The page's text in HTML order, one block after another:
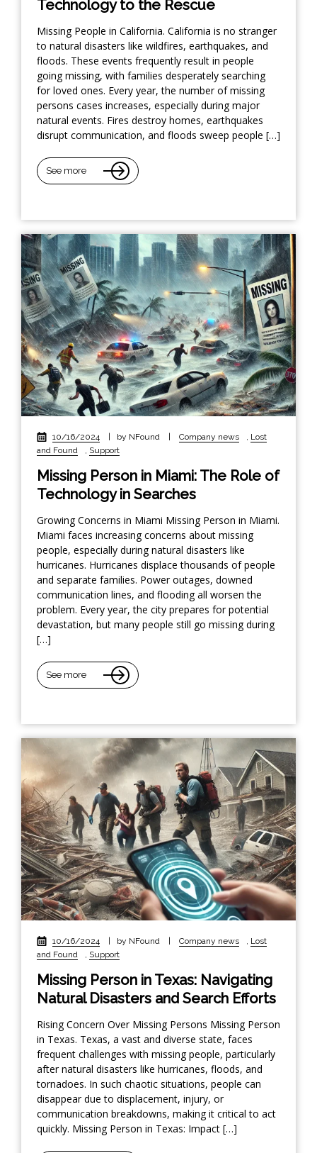
Technology to the Rescue
Missing People in California. California is no stranger
to natural disasters like wildfires, earthquakes, and
floods. These events frequently result in people
going missing, with families desperately searching
for loved ones. Every year, the number of missing
persons cases increases, especially during major
natural events. Fires destroy homes, earthquakes
disrupt communication, and floods sweep people […]
See more
10/16/2024 | by NFound | Company news
Lost
and Found
Support
Missing Person in Miami: The Role of
Technology in Searches
Growing Concerns in Miami Missing Person in Miami.
Miami faces increasing concerns about missing
people, especially during natural disasters like
hurricanes. Hurricanes displace thousands of people
and separate families. Power outages, downed
communication lines, and flooding all worsen the
problem. Every year, the city prepares for potential
devastation, but many people still go missing during
[…]
See more
10/16/2024 | by NFound | Company news
Lost
and Found
Support
Missing Person in Texas: Navigating
Natural Disasters and Search Efforts
Rising Concern Over Missing Persons Missing Person
in Texas. Texas, a vast and diverse state, faces
frequent challenges with missing people, particularly
after natural disasters like hurricanes, floods, and
tornadoes. In such chaotic situations, people can
disappear due to displacement, injury, or
communication breakdowns, making it critical to act
quickly. Missing Person in Texas: Impact […]